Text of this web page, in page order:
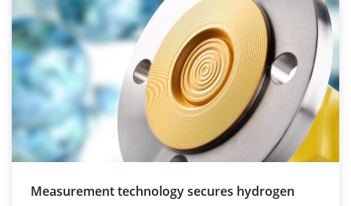
Measurement technology secures hydrogen